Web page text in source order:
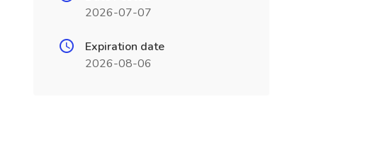
2026-07-07
Expiration date
2026-08-06